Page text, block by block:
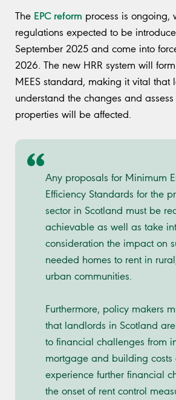
The EPC reform process is ongoing,
regulations expected to be
September 2025 and come into
2026. The new HRR system will
MEES standard, making it vital that
understand the changes and
properties will be affected.
Any proposals for Minimum
Efficiency Standards for the
sector in Scotland must be
achievable as well as take
consideration the impact on
needed homes to rent in
urban communities.
Furthermore, policy makers
that landlords in Scotland
to financial challenges from
mortgage and building costs
experience further financial
the onset of rent control